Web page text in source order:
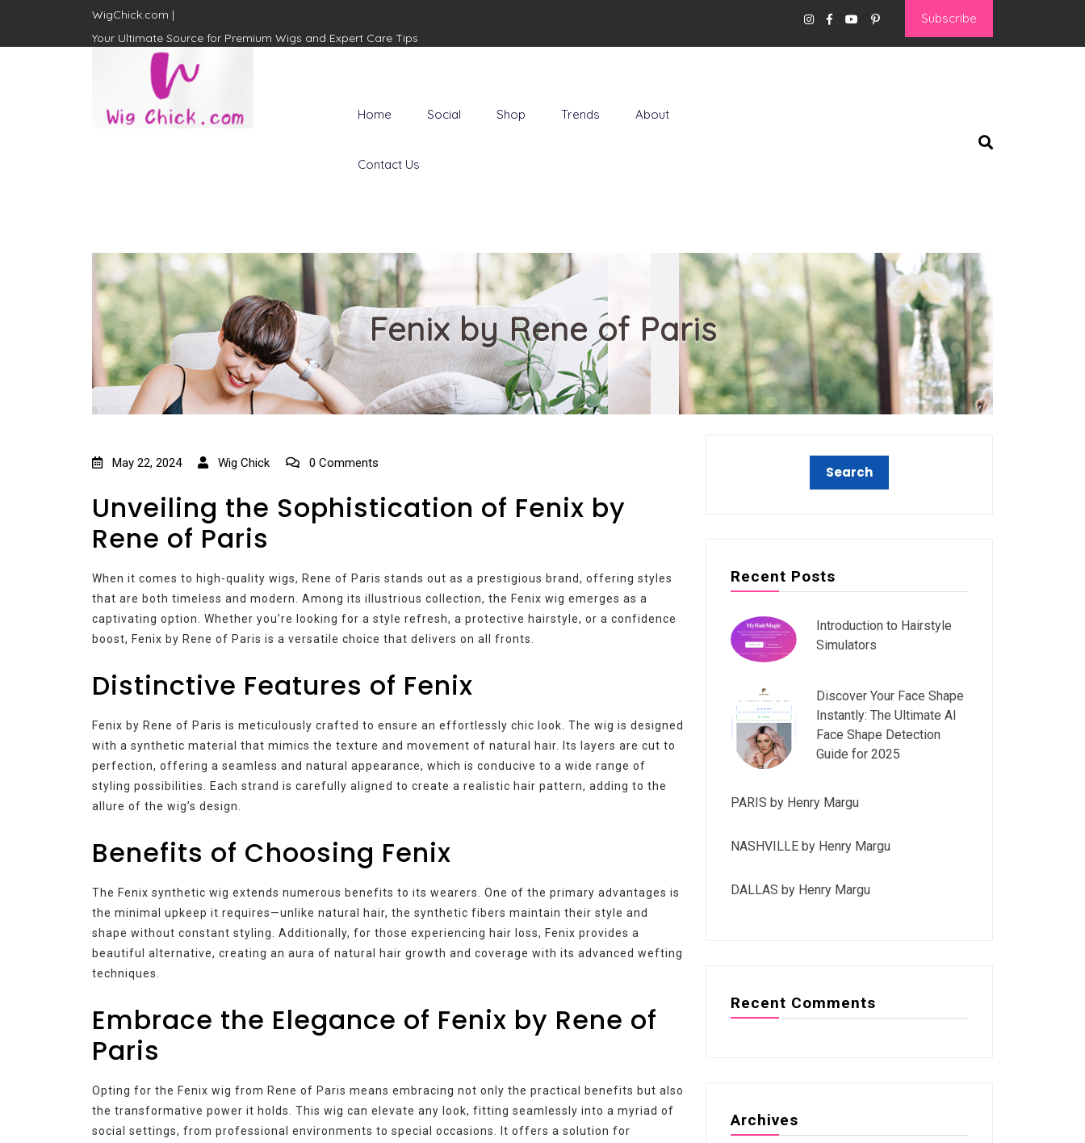
WigChick.com |
Your Ultimate Source for Premium Wigs and Expert Care Tips
Subscribe
Home Social Shop Trends About
Contact Us
Fenix by Rene of Paris
May 22, 2024 Wig Chick 0 Comments
Unveiling the Sophistication of Fenix by
Rene of Paris
When it comes to high-quality wigs, Rene of Paris stands out as a prestigious brand, offering styles
that are both timeless and modern. Among its illustrious collection, the Fenix wig emerges as a
captivating option. Whether you’re looking for a style refresh, a protective hairstyle, or a confidence
boost, Fenix by Rene of Paris is a versatile choice that delivers on all fronts.
Distinctive Features of Fenix
Fenix by Rene of Paris is meticulously crafted to ensure an effortlessly chic look. The wig is designed
with a synthetic material that mimics the texture and movement of natural hair. Its layers are cut to
perfection, offering a seamless and natural appearance, which is conducive to a wide range of
styling possibilities. Each strand is carefully aligned to create a realistic hair pattern, adding to the
allure of the wig’s design.
Benefits of Choosing Fenix
The Fenix synthetic wig extends numerous benefits to its wearers. One of the primary advantages is
the minimal upkeep it requires—unlike natural hair, the synthetic fibers maintain their style and
shape without constant styling. Additionally, for those experiencing hair loss, Fenix provides a
beautiful alternative, creating an aura of natural hair growth and coverage with its advanced wefting
techniques.
Embrace the Elegance of Fenix by Rene of
Paris
Opting for the Fenix wig from Rene of Paris means embracing not only the practical benefits but also
the transformative power it holds. This wig can elevate any look, fitting seamlessly into a myriad of
social settings, from professional environments to special occasions. It offers a solution for
Recent Posts
Introduction to Hairstyle
Simulators
Discover Your Face Shape
Instantly: The Ultimate AI
Face Shape Detection
Guide for 2025
PARIS by Henry Margu
NASHVILLE by Henry Margu
DALLAS by Henry Margu
Recent Comments
Archives